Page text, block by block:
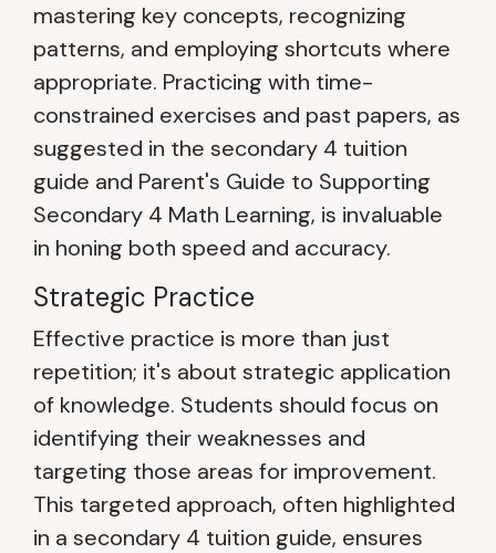
mastering key concepts, recognizing
patterns, and employing shortcuts where
appropriate. Practicing with time-
constrained exercises and past papers, as
suggested in the secondary 4 tuition
guide and Parent's Guide to Supporting
Secondary 4 Math Learning, is invaluable
in honing both speed and accuracy.
Strategic Practice
Effective practice is more than just
repetition; it's about strategic application
of knowledge. Students should focus on
identifying their weaknesses and
targeting those areas for improvement.
This targeted approach, often highlighted
in a secondary 4 tuition guide, ensures